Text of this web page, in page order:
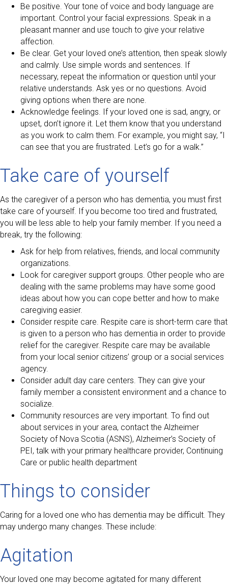
Be positive. Your tone of voice and body language are
important. Control your facial expressions. Speak in a
pleasant manner and use touch to give your relative
affection.
Be clear. Get your loved one’s attention, then speak slowly
and calmly. Use simple words and sentences. If
necessary, repeat the information or question until your
relative understands. Ask yes or no questions. Avoid
giving options when there are none.
Acknowledge feelings. If your loved one is sad, angry, or
upset, don’t ignore it. Let them know that you understand
as you work to calm them. For example, you might say, “I
can see that you are frustrated. Let’s go for a walk.”
Take care of yourself
As the caregiver of a person who has dementia, you must first
take care of yourself. If you become too tired and frustrated,
you will be less able to help your family member. If you need a
break, try the following:
Ask for help from relatives, friends, and local community
organizations.
Look for caregiver support groups. Other people who are
dealing with the same problems may have some good
ideas about how you can cope better and how to make
caregiving easier.
Consider respite care. Respite care is short-term care that
is given to a person who has dementia in order to provide
relief for the caregiver. Respite care may be available
from your local senior citizens’ group or a social services
agency.
Consider adult day care centers. They can give your
family member a consistent environment and a chance to
socialize.
Community resources are very important. To find out
about services in your area, contact the Alzheimer
Society of Nova Scotia (ASNS), Alzheimer’s Society of
PEI, talk with your primary healthcare provider, Continuing
Care or public health department
Things to consider
Caring for a loved one who has dementia may be difficult. They
may undergo many changes. These include:
Agitation
Your loved one may become agitated for many different